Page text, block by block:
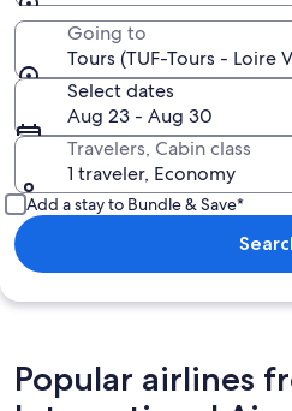
Going to
Tours (TUF-Tours - Loire
Select dates
Aug 23 - Aug 30
Travelers, Cabin class
1 traveler, Economy
Add a stay to Bundle & Save*
Popular airlines